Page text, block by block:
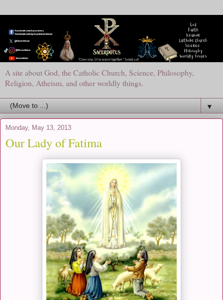
A site about God, the Catholic Church, Science, Philosophy,
Religion, Atheism, and other worldly things.
▼
Monday, May 13, 2013
Our Lady of Fatima